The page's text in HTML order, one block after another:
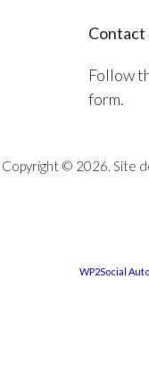
Contact
Follow
form.
Copyright © 2026. Site
WP2Social